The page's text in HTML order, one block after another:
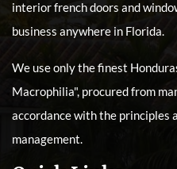
interior french doors and
business anywhere in Florida.
We use only the finest
Macrophilia", procured from
accordance with the principles
management.